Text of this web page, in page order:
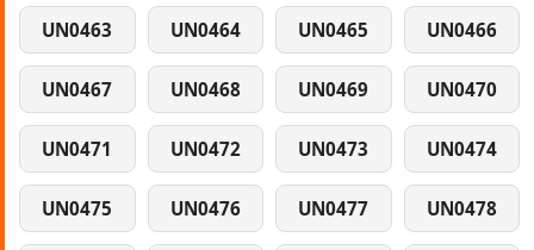
UN0463 UN0464 UN0465 UN0466
UN0467 UN0468 UN0469 UN0470
UN0471 UN0472 UN0473 UN0474
UN0475 UN0476 UN0477 UN0478